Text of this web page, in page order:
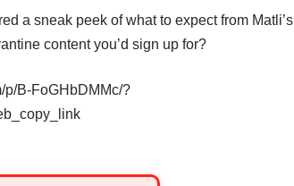
a sneak peek of what to expect from Matli’s
content you’d sign up for?
p/B-FoGHbDMMc/?